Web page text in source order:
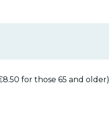
for those 65 and older)